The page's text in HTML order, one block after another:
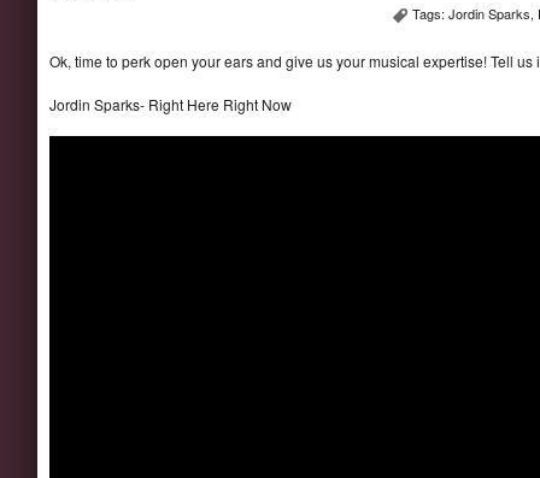
Tags:Jordin Sparks,
Ok, time to perk open your ears and give us your musical expertise! Tell
Jordin Sparks- Right Here Right Now